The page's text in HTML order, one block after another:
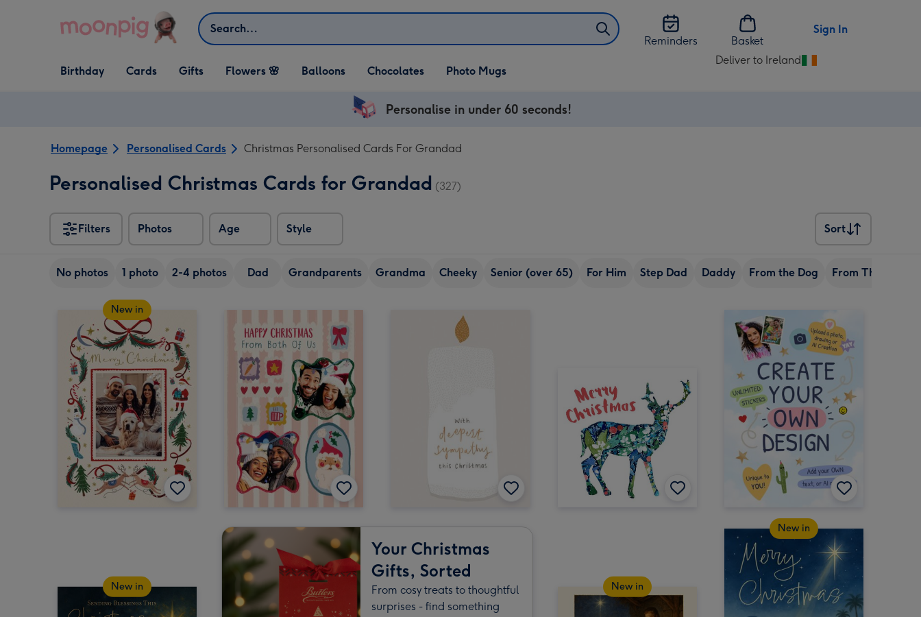
Search
Reminders
Basket
Sign In
Open Birthday
dropdown
Birthday
Open Cards
dropdown
Cards
Open Gifts
dropdown
Gifts Flowers 🌸 Balloons Chocolates Photo Mugs
Deliver to Ireland
Change
Personalise in under 60 seconds!
Homepage Personalised Cards Christmas Personalised Cards For Grandad
Personalised Christmas Cards for Grandad (327)
Filters Photos Age Style
Sort
Sort
No photos 1 photo 2-4 photos Dad Grandparents Grandma Cheeky Senior (over 65) For Him Step Dad Daddy From the Dog From The Family
New in
New in
Your Christmas
Gifts, Sorted
From cosy treats to thoughtful
surprises - find something
New in
New in